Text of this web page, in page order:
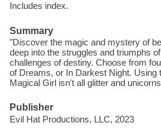
Includes index.
Summary
"Discover the magic and mystery of
deep into the struggles and triumphs
challenges of destiny. Choose from
of Dreams, or In Darkest Night.
Magical Girl isn't all glitter and
Publisher
Evil Hat Productions, LLC, 2023